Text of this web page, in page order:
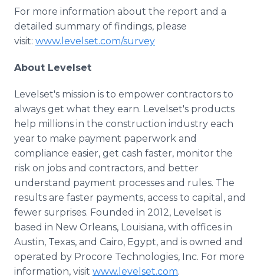
For more information about the report and a
detailed summary of findings, please
visit: www.levelset.com/survey
About Levelset
Levelset's mission is to empower contractors to
always get what they earn. Levelset's products
help millions in the construction industry each
year to make payment paperwork and
compliance easier, get cash faster, monitor the
risk on jobs and contractors, and better
understand payment processes and rules. The
results are faster payments, access to capital, and
fewer surprises. Founded in 2012, Levelset is
based in New Orleans, Louisiana, with offices in
Austin, Texas, and Cairo, Egypt, and is owned and
operated by Procore Technologies, Inc. For more
information, visit www.levelset.com.